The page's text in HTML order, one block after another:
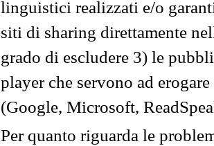
linguistici realizzati e/o
siti di sharing direttamente
grado di escludere 3) le
player che servono ad
(Google, Microsoft,
Per quanto riguarda le